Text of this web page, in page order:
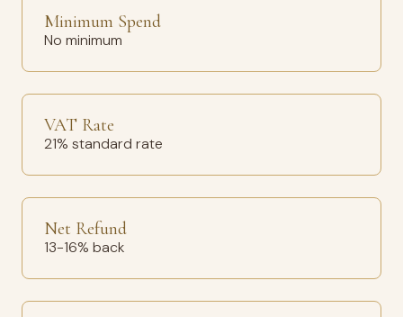
Minimum Spend
No minimum
VAT Rate
21% standard rate
Net Refund
13-16% back